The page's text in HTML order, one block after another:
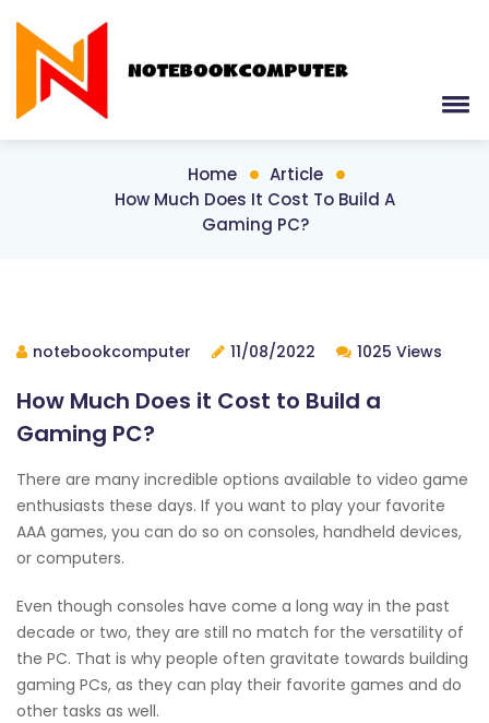
Home
Article
How Much Does It Cost To Build A
Gaming PC?
notebookcomputer 11/08/2022 1025 Views
How Much Does it Cost to Build a
Gaming PC?
There are many incredible options available to video game
enthusiasts these days. If you want to play your favorite
AAA games, you can do so on consoles, handheld devices,
or computers.
Even though consoles have come a long way in the past
decade or two, they are still no match for the versatility of
the PC. That is why people often gravitate towards building
gaming PCs, as they can play their favorite games and do
other tasks as well.